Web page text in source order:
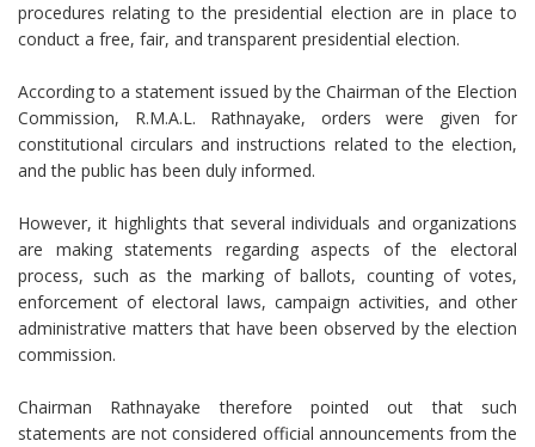
procedures relating to the presidential election are in place to
conduct a free, fair, and transparent presidential election.
According to a statement issued by the Chairman of the Election
Commission, R.M.A.L. Rathnayake, orders were given for
constitutional circulars and instructions related to the election,
and the public has been duly informed.
However, it highlights that several individuals and organizations
are making statements regarding aspects of the electoral
process, such as the marking of ballots, counting of votes,
enforcement of electoral laws, campaign activities, and other
administrative matters that have been observed by the election
commission.
Chairman Rathnayake therefore pointed out that such
statements are not considered official announcements from the